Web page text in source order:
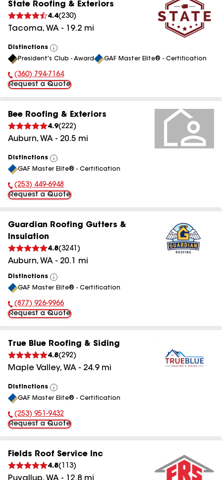
State Roofing & Exteriors
4.4(230)
Tacoma, WA - 19.2 mi
Distinctions
View
All
President's Club - Award GAF Master Elite® - Certification
Phone Number:
(360) 794-7164
Request a Quote
Bee Roofing & Exteriors
4.9(222)
Auburn, WA - 20.5 mi
Distinctions
View
All
GAF Master Elite® - Certification
Phone Number:
(253) 449-6948
Request a Quote
Guardian Roofing Gutters &
Insulation
4.8(3241 )
Auburn, WA - 20.1 mi
Distinctions
View
All
GAF Master Elite® - Certification
Phone Number:
(877) 926-9966
Request a Quote
True Blue Roofing & Siding
4.8(292)
Maple Valley, WA - 24.9mi
Distinctions
View
All
GAF Master Elite® - Certification
Phone Number:
(253) 951-9432
Request a Quote
Fields Roof Service Inc
4.8( 113)